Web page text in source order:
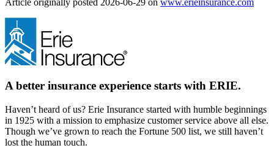
A better insurance experience starts with ERIE.
Haven’t heard of us? Erie Insurance started with humble beginnings
in 1925 with a mission to emphasize customer service above all else.
Though we’ve grown to reach the Fortune 500 list, we still haven’t
lost the human touch.